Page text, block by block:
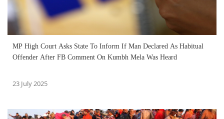
MP High Court Asks State To Inform If Man Declared As Habitual
Offender After FB Comment On Kumbh Mela Was Heard
23 July 2025